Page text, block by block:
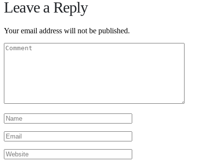
Leave a Reply
Your email address will not be published.